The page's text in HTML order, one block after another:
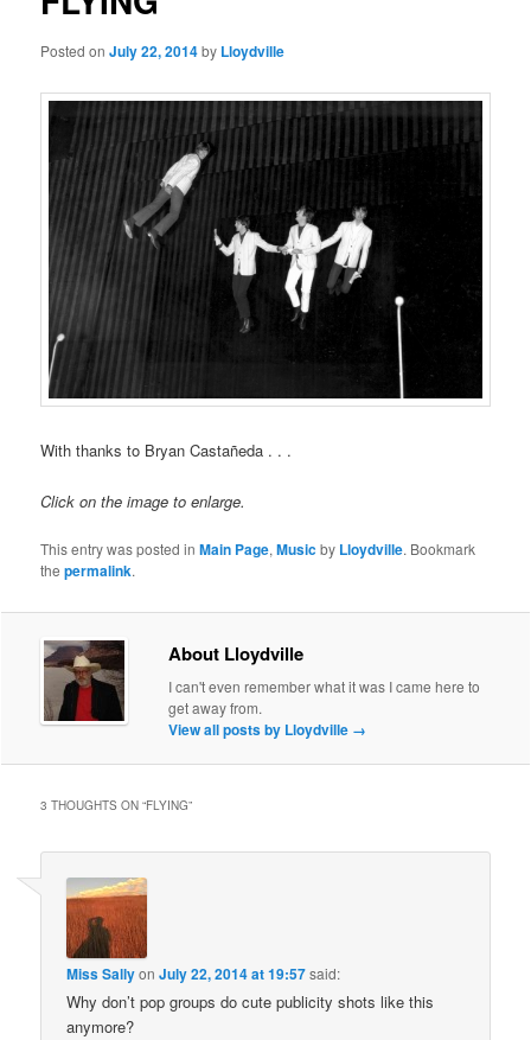
Posted onJuly 22, 2014by Lloydville
With thanks to Bryan Castañeda . . .
Click on the image to enlarge.
This entry was posted inMain Page,Musicby Lloydville. Bookmark
thepermalink.
About Lloydville
I can't even remember what it was I came here to
get away from.
View all posts by Lloydville →
3 THOUGHTS ON “FLYING”
Miss SallyonJuly 22, 2014 at 19:57said:
Why don’t pop groups do cute publicity shots like this
anymore?